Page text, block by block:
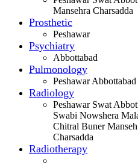
Mansehra Charsadda
Prosthetic
Peshawar
Psychiatry
Abbottabad
Pulmonology
Peshawar Abbottabad
Radiology
Peshawar Swat
Swabi Nowshera
Chitral Buner
Charsadda
Radiotherapy